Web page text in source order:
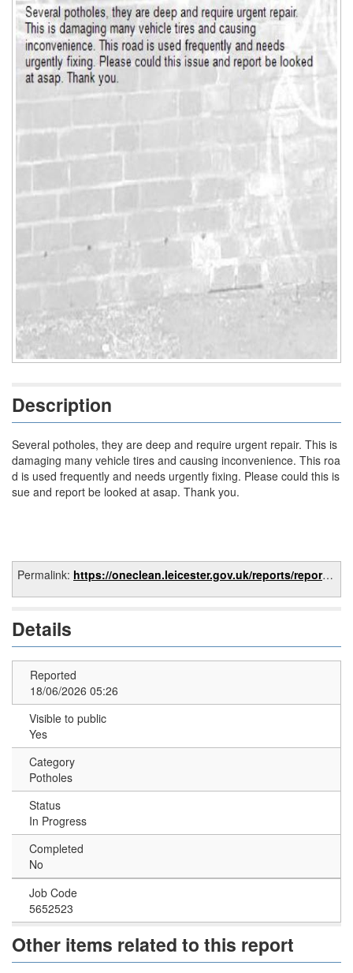
Description
Several potholes, they are deep and require urgent repair. This is
damaging many vehicle tires and causing inconvenience. This roa
d is used frequently and needs urgently fixing. Please could this is
sue and report be looked at asap. Thank you.
Permalink: https://oneclean.leicester.gov.uk/reports/report/fca370d0-5fbb-4d55-8728-1d2fae7b26e4
Details
Reported
18/06/2026 05:26
Visible to public
Yes
Category
Potholes
Status
In Progress
Completed
No
Job Code
5652523
Other items related to this report